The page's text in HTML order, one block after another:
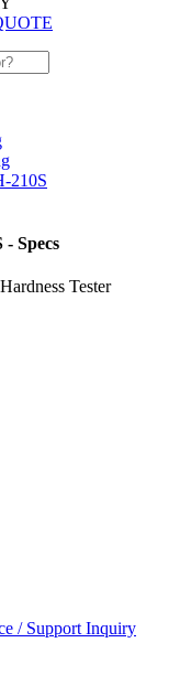
210S
Specs
Tester
/ Support Inquiry